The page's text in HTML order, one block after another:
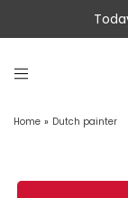
Home » Dutch painter